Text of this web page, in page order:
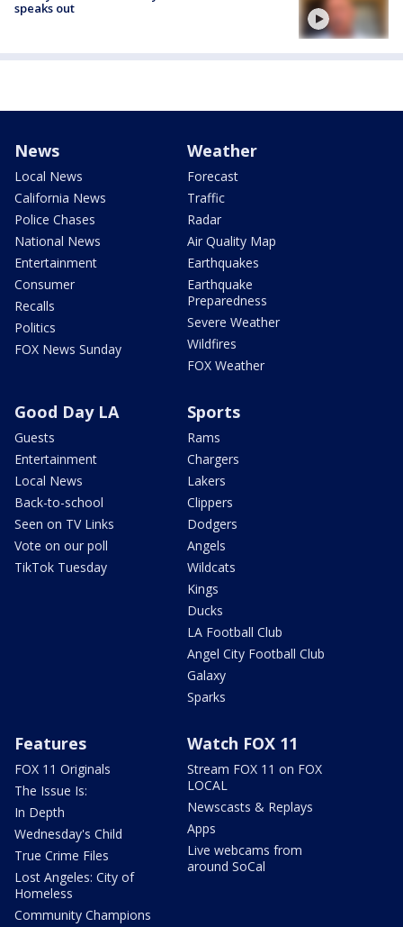
speaks out
News
Local News
California News
Police Chases
National News
Entertainment
Consumer
Recalls
Politics
FOX News Sunday
Weather
Forecast
Traffic
Radar
Air Quality Map
Earthquakes
Earthquake
Preparedness
Severe Weather
Wildfires
FOX Weather
Good Day LA
Guests
Entertainment
Local News
Back-to-school
Seen on TV Links
Vote on our poll
TikTok Tuesday
Sports
Rams
Chargers
Lakers
Clippers
Dodgers
Angels
Wildcats
Kings
Ducks
LA Football Club
Angel City Football Club
Galaxy
Sparks
Features
FOX 11 Originals
The Issue Is:
In Depth
Wednesday's Child
True Crime Files
Lost Angeles: City of
Homeless
Community Champions
Watch FOX 11
Stream FOX 11 on FOX
LOCAL
Newscasts & Replays
Apps
Live webcams from
around SoCal